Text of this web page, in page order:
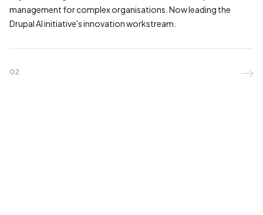
management for complex organisations. Now leading the
Drupal AI initiative's innovation workstream.
02 